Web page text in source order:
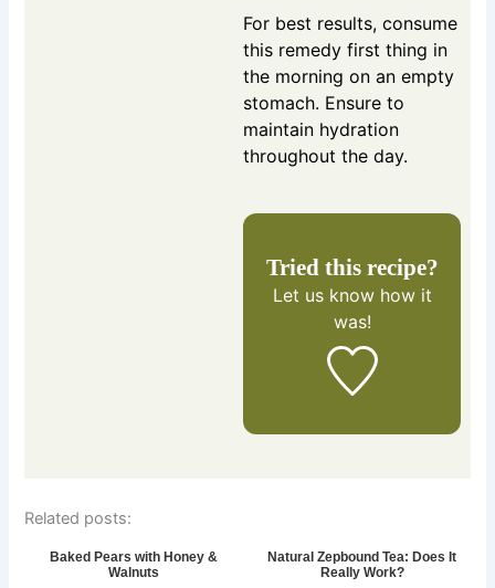
For best results, consume
this remedy first thing in
the morning on an empty
stomach. Ensure to
maintain hydration
throughout the day.
Tried this recipe?
Let us knowhow it
was!
Related posts:
Baked Pears with Honey &
Walnuts
Natural Zepbound Tea: Does It
Really Work?